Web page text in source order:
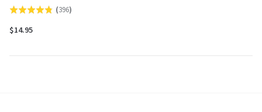
Rated
4.8
of
(396)
$14.95